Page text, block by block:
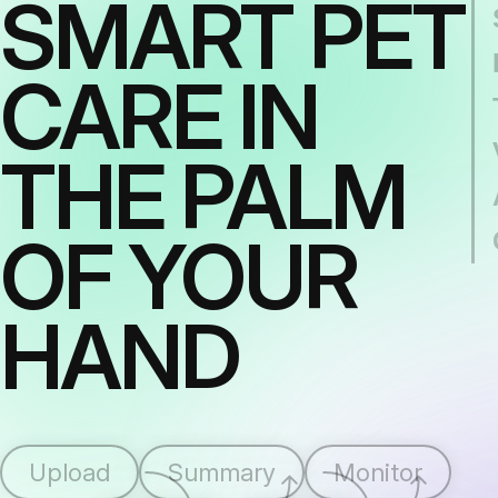
SMART PET
CARE IN
THE PALM
OF YOUR
HAND
Upload Summary
Monitor